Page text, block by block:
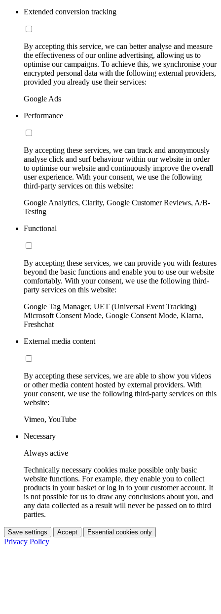
Extended conversion tracking
By accepting this service, we can better analyse and measure
the effectiveness of our online advertising, allowing us to
optimise our campaigns. To achieve this, we synchronise your
encrypted personal data with the following external providers,
provided you already use their services:
Google Ads
Performance
By accepting these services, we can track and anonymously
analyse click and surf behaviour within our website in order
to optimise our website and continuously improve the overall
user experience. With your consent, we use the following
third-party services on this website:
Google Analytics, Clarity, Google Customer Reviews, A/B-
Testing
Functional
By accepting these services, we can provide you with features
beyond the basic functions and enable you to use our website
comfortably. With your consent, we use the following third-
party services on this website:
Google Tag Manager, UET (Universal Event Tracking)
Microsoft Consent Mode, Google Consent Mode, Klarna,
Freshchat
External media content
By accepting these services, we are able to show you videos
or other media content hosted by external providers. With
your consent, we use the following third-party services on this
website:
Vimeo, YouTube
Necessary
Always active
Technically necessary cookies make possible only basic
website functions. For example, they enable you to collect
products in your basket or log in to your customer account. It
is not possible for us to draw any conclusions about you, and
any data collected as a result will never be passed on to third
parties.
Save settings Accept Essential cookies only
Privacy Policy